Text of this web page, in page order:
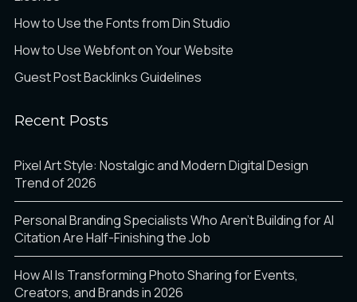
How to Use the Fonts from Din Studio
How to Use Webfont on Your Website
Guest Post Backlinks Guidelines
Recent Posts
Pixel Art Style: Nostalgic and Modern Digital Design
Trend of 2026
Personal Branding Specialists Who Aren’t Building for AI
Citation Are Half-Finishing the Job
How AI Is Transforming Photo Sharing for Events,
Creators, and Brands in 2026